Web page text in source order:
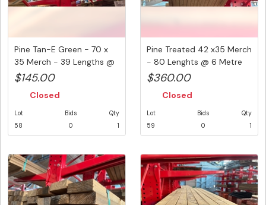
Pine Tan-E Green - 70 x
35 Merch - 39 Lengths @
2....
$145.00
Closed
Lot
58
Bids
0
Qty
1
Pine Treated 42 x35 Merch
- 80 Lenghts @ 6 Metre
(...
$360.00
Closed
Lot
59
Bids
0
Qty
1